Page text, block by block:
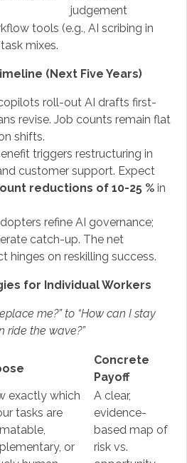
judgement
tools (e.g., AI scribing in
mixes.
(Next Five Years)
roll-out AI drafts first-
revise. Job counts remain flat
shifts.
triggers restructuring in
customer support. Expect
reductions of 10-25 % in
refine AI governance;
catch-up. The net
hinges on reskilling success.
for Individual Workers
me?” to “How can I stay
ride the wave?”
Concrete
Payoff
exactly which
tasks are
or
A clear,
evidence-
based map of
risk vs.